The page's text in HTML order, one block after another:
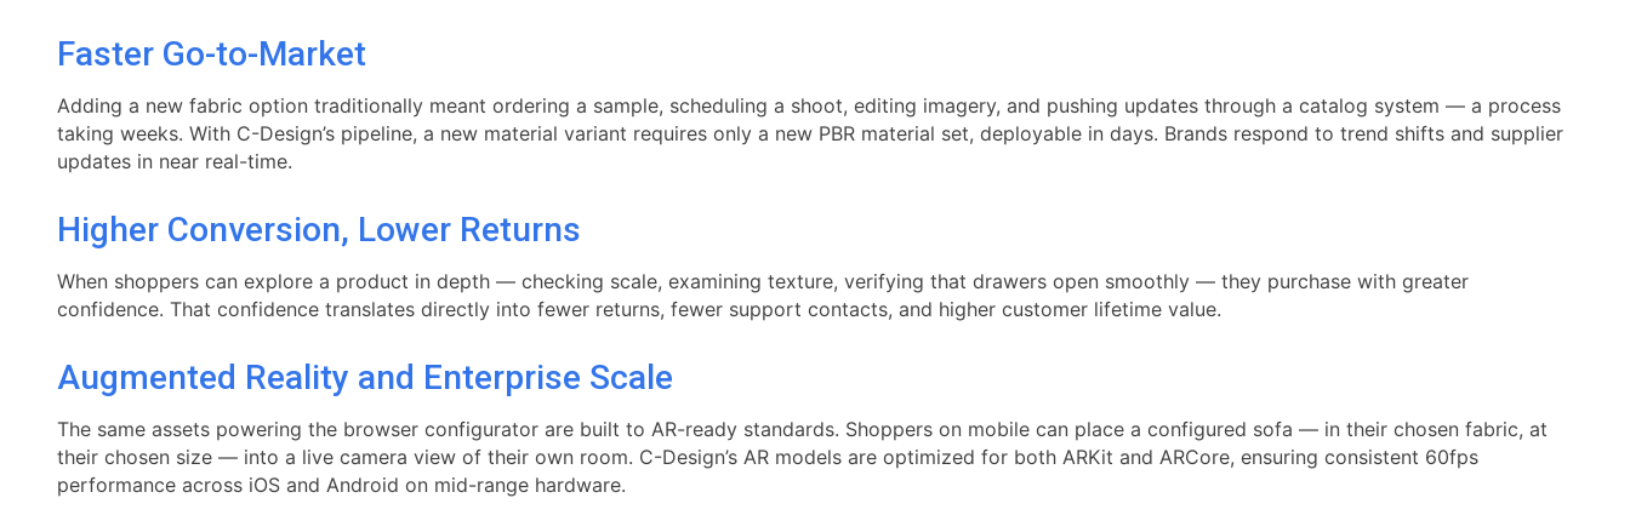
Faster Go-to-Market
Adding a new fabric option traditionally meant ordering a sample, scheduling a shoot, editing imagery, and pushing updates through a catalog system — a process
taking weeks. With C-Design’s pipeline, a new material variant requires only a new PBR material set, deployable in days. Brands respond to trend shifts and supplier
updates in near real-time.
Higher Conversion, Lower Returns
When shoppers can explore a product in depth — checking scale, examining texture, verifying that drawers open smoothly — they purchase with greater
confidence. That confidence translates directly into fewer returns, fewer support contacts, and higher customer lifetime value.
Augmented Reality and Enterprise Scale
The same assets powering the browser configurator are built to AR-ready standards. Shoppers on mobile can place a configured sofa — in their chosen fabric, at
their chosen size — into a live camera view of their own room. C-Design’s AR models are optimized for both ARKit and ARCore, ensuring consistent 60fps
performance across iOS and Android on mid-range hardware.